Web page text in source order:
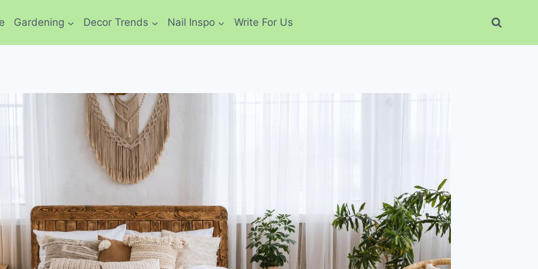
Gardening Decor Trends Nail Inspo Write For Us